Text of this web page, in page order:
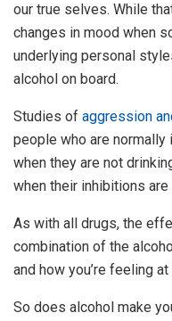
our true selves. While
changes in mood when
underlying personal
alcohol on board.
Studies of aggression
people who are normally
when they are not
when their inhibitions
As with all drugs, the
combination of the
and how you’re feeling
So does alcohol make